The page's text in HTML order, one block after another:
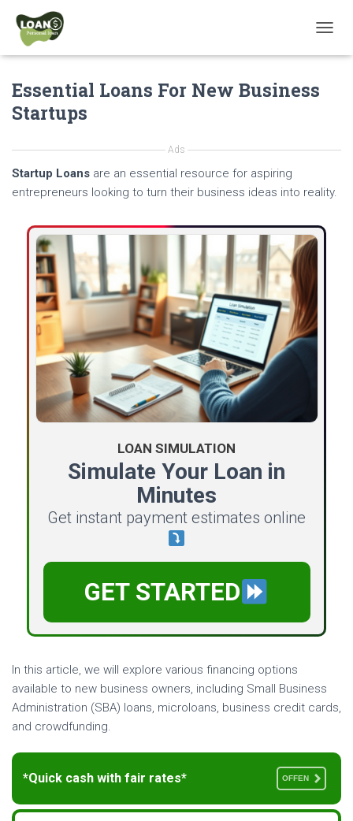
O
G
I
Essential Loans For New Business
Startups
Ads
Startup Loans are an essential resource for aspiring
entrepreneurs looking to turn their business ideas into reality.
LOAN SIMULATION
Simulate Your Loan in
Minutes
Get instant payment estimates online
GET STARTED
In this article, we will explore various financing options
available to new business owners, including Small Business
Administration (SBA) loans, microloans, business credit cards,
and crowdfunding.
*Quick cash with fair rates* OFFEN